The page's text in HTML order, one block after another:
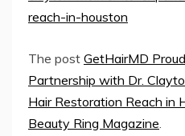
reach-in-houston
The post GetHairMD
Partnership with Dr.
Hair Restoration Reach in
Beauty Ring Magazine.